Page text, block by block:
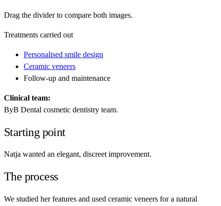
Drag the divider to compare both images.
Treatments carried out
Personalised smile design
Ceramic veneers
Follow-up and maintenance
Clinical team:
ByB Dental cosmetic dentistry team.
Starting point
Natja wanted an elegant, discreet improvement.
The process
We studied her features and used ceramic veneers for a natural